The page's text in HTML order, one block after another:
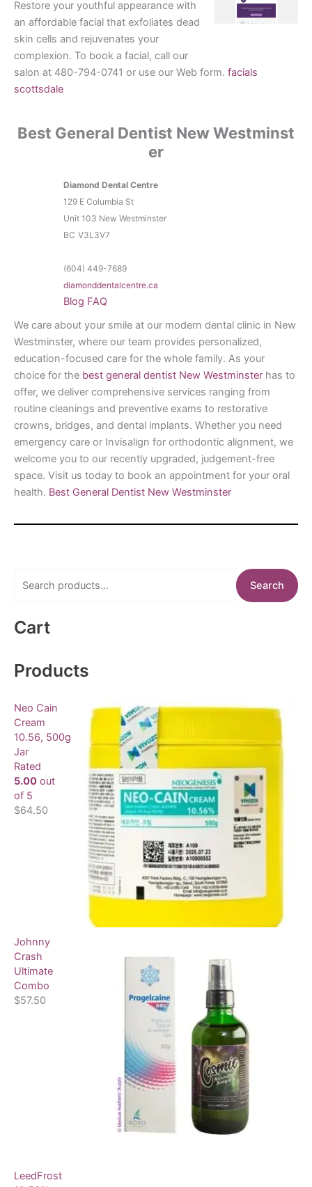
Restore your youthful appearance with
an affordable facial that exfoliates dead
skin cells and rejuvenates your
complexion. To book a facial, call our
salon at 480-794-0741 or use our Web form. facials
scottsdale
Best General Dentist New Westminst
er
Diamond Dental Centre
129 E Columbia St
Unit 103 New Westminster
BC V3L3V7
(604) 449-7689
diamonddentalcentre.ca
Blog FAQ
We care about your smile at our modern dental clinic in New
Westminster, where our team provides personalized,
education-focused care for the whole family. As your
choice for the best general dentist New Westminster has to
offer, we deliver comprehensive services ranging from
routine cleanings and preventive exams to restorative
crowns, bridges, and dental implants. Whether you need
emergency care or Invisalign for orthodontic alignment, we
welcome you to our recently upgraded, judgement-free
space. Visit us today to book an appointment for your oral
health. Best General Dentist New Westminster
a
h
o
r
:
Search
Cart
Products
Neo Cain
Cream
10.56, 500g
Jar
Rated
5.00 out
of 5
$64.50
Johnny
Crash
Ultimate
Combo
$57.50
LeedFrost